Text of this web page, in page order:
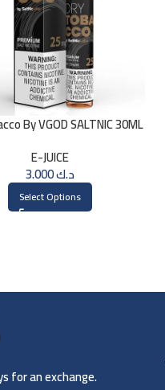
By VGOD SALTNIC 30ML
E-JUICE
د.ك3.000
Select Options
for an exchange.